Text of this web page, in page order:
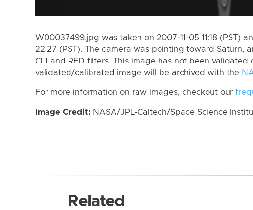
W00037499.jpg was taken on 2007-11-05 11:18 (PST)
22:27 (PST). The camera was pointing toward Saturn,
CL1 and RED filters. This image has not been validated
validated/calibrated image will be archived with the
For more information on raw images, checkout our
Image Credit: NASA/JPL-Caltech/Space Science
Related